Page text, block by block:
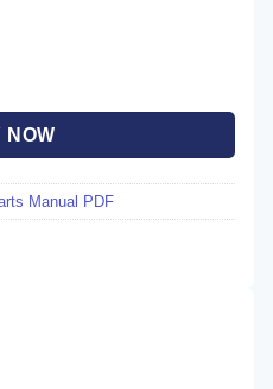
NOW
Manual PDF